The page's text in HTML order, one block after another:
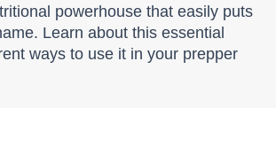
powerhouse that easily puts
Learn about this essential
ways to use it in your prepper